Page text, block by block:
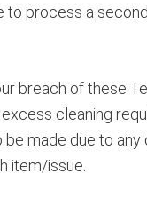
process a
breach of these
cleaning
made due to
item/issue.